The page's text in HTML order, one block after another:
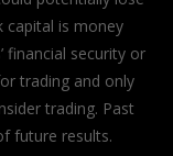
capital is money
financial security or
trading and only
trading. Past
future results.